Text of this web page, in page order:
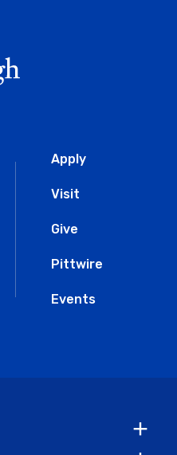
Global
Menu
Apply
Visit
Give
Pittwire
Events